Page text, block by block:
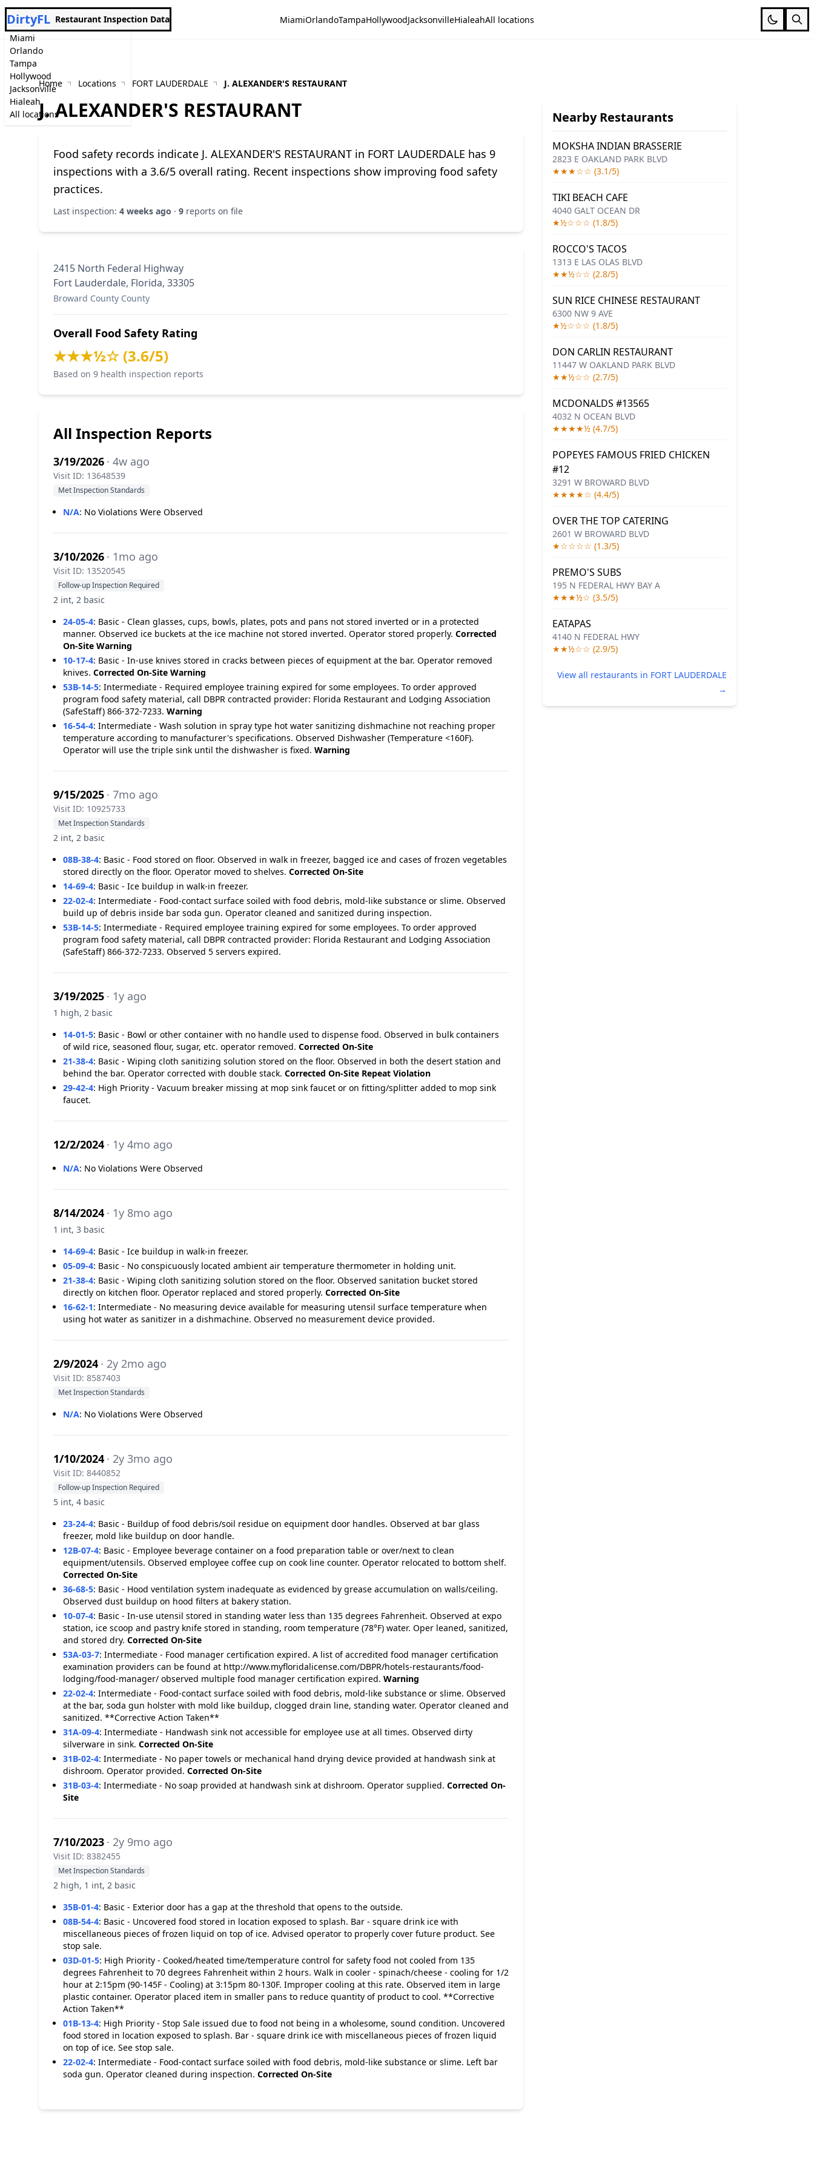
Miami
Orlando
Tampa
Hollywood
Jacksonville
Hialeah
All locations
DirtyFL Restaurant Inspection Data MiamiOrlandoTampaHollywoodJacksonvilleHialeahAll locations
Home Locations FORT LAUDERDALE J. ALEXANDER'S RESTAURANT
J. ALEXANDER'S RESTAURANT
Food safety records indicate J. ALEXANDER'S RESTAURANT in FORT LAUDERDALE has 9
inspections with a 3.6/5 overall rating. Recent inspections show improving food safety
practices.
Last inspection: 4 weeks ago · 9 reports on file
2415 North Federal Highway
Fort Lauderdale, Florida, 33305
Broward County County
Overall Food Safety Rating
★★★½☆ (3.6/5)
Based on 9 health inspection reports
All Inspection Reports
3/19/2026 · 4w ago
Visit ID: 13648539
Met Inspection Standards
N/A: No Violations Were Observed
3/10/2026 · 1mo ago
Visit ID: 13520545
Follow-up Inspection Required
2 int, 2 basic
24-05-4: Basic - Clean glasses, cups, bowls, plates, pots and pans not stored inverted or in a protected
manner. Observed ice buckets at the ice machine not stored inverted. Operator stored properly. Corrected
On-Site Warning
10-17-4: Basic - In-use knives stored in cracks between pieces of equipment at the bar. Operator removed
knives. Corrected On-Site Warning
53B-14-5: Intermediate - Required employee training expired for some employees. To order approved
program food safety material, call DBPR contracted provider: Florida Restaurant and Lodging Association
(SafeStaff) 866-372-7233. Warning
16-54-4: Intermediate - Wash solution in spray type hot water sanitizing dishmachine not reaching proper
temperature according to manufacturer's specifications. Observed Dishwasher (Temperature <160F).
Operator will use the triple sink until the dishwasher is fixed. Warning
9/15/2025 · 7mo ago
Visit ID: 10925733
Met Inspection Standards
2 int, 2 basic
08B-38-4: Basic - Food stored on floor. Observed in walk in freezer, bagged ice and cases of frozen vegetables
stored directly on the floor. Operator moved to shelves. Corrected On-Site
14-69-4: Basic - Ice buildup in walk-in freezer.
22-02-4: Intermediate - Food-contact surface soiled with food debris, mold-like substance or slime. Observed
build up of debris inside bar soda gun. Operator cleaned and sanitized during inspection.
53B-14-5: Intermediate - Required employee training expired for some employees. To order approved
program food safety material, call DBPR contracted provider: Florida Restaurant and Lodging Association
(SafeStaff) 866-372-7233. Observed 5 servers expired.
3/19/2025 · 1y ago
1 high, 2 basic
14-01-5: Basic - Bowl or other container with no handle used to dispense food. Observed in bulk containers
of wild rice, seasoned flour, sugar, etc. operator removed. Corrected On-Site
21-38-4: Basic - Wiping cloth sanitizing solution stored on the floor. Observed in both the desert station and
behind the bar. Operator corrected with double stack. Corrected On-Site Repeat Violation
29-42-4: High Priority - Vacuum breaker missing at mop sink faucet or on fitting/splitter added to mop sink
faucet.
12/2/2024 · 1y 4mo ago
N/A: No Violations Were Observed
8/14/2024 · 1y 8mo ago
1 int, 3 basic
14-69-4: Basic - Ice buildup in walk-in freezer.
05-09-4: Basic - No conspicuously located ambient air temperature thermometer in holding unit.
21-38-4: Basic - Wiping cloth sanitizing solution stored on the floor. Observed sanitation bucket stored
directly on kitchen floor. Operator replaced and stored properly. Corrected On-Site
16-62-1: Intermediate - No measuring device available for measuring utensil surface temperature when
using hot water as sanitizer in a dishmachine. Observed no measurement device provided.
2/9/2024 · 2y 2mo ago
Visit ID: 8587403
Met Inspection Standards
N/A: No Violations Were Observed
1/10/2024 · 2y 3mo ago
Visit ID: 8440852
Follow-up Inspection Required
5 int, 4 basic
23-24-4: Basic - Buildup of food debris/soil residue on equipment door handles. Observed at bar glass
freezer, mold like buildup on door handle.
12B-07-4: Basic - Employee beverage container on a food preparation table or over/next to clean
equipment/utensils. Observed employee coffee cup on cook line counter. Operator relocated to bottom shelf.
Corrected On-Site
36-68-5: Basic - Hood ventilation system inadequate as evidenced by grease accumulation on walls/ceiling.
Observed dust buildup on hood filters at bakery station.
10-07-4: Basic - In-use utensil stored in standing water less than 135 degrees Fahrenheit. Observed at expo
station, ice scoop and pastry knife stored in standing, room temperature (78°F) water. Oper leaned, sanitized,
and stored dry. Corrected On-Site
53A-03-7: Intermediate - Food manager certification expired. A list of accredited food manager certification
examination providers can be found at http://www.myfloridalicense.com/DBPR/hotels-restaurants/food-
lodging/food-manager/ observed multiple food manager certification expired. Warning
22-02-4: Intermediate - Food-contact surface soiled with food debris, mold-like substance or slime. Observed
at the bar, soda gun holster with mold like buildup, clogged drain line, standing water. Operator cleaned and
sanitized. **Corrective Action Taken**
31A-09-4: Intermediate - Handwash sink not accessible for employee use at all times. Observed dirty
silverware in sink. Corrected On-Site
31B-02-4: Intermediate - No paper towels or mechanical hand drying device provided at handwash sink at
dishroom. Operator provided. Corrected On-Site
31B-03-4: Intermediate - No soap provided at handwash sink at dishroom. Operator supplied. Corrected On-
Site
7/10/2023 · 2y 9mo ago
Visit ID: 8382455
Met Inspection Standards
2 high, 1 int, 2 basic
35B-01-4: Basic - Exterior door has a gap at the threshold that opens to the outside.
08B-54-4: Basic - Uncovered food stored in location exposed to splash. Bar - square drink ice with
miscellaneous pieces of frozen liquid on top of ice. Advised operator to properly cover future product. See
stop sale.
03D-01-5: High Priority - Cooked/heated time/temperature control for safety food not cooled from 135
degrees Fahrenheit to 70 degrees Fahrenheit within 2 hours. Walk in cooler - spinach/cheese - cooling for 1/2
hour at 2:15pm (90-145F - Cooling) at 3:15pm 80-130F. Improper cooling at this rate. Observed item in large
plastic container. Operator placed item in smaller pans to reduce quantity of product to cool. **Corrective
Action Taken**
01B-13-4: High Priority - Stop Sale issued due to food not being in a wholesome, sound condition. Uncovered
food stored in location exposed to splash. Bar - square drink ice with miscellaneous pieces of frozen liquid
on top of ice. See stop sale.
22-02-4: Intermediate - Food-contact surface soiled with food debris, mold-like substance or slime. Left bar
soda gun. Operator cleaned during inspection. Corrected On-Site
Nearby Restaurants
MOKSHA INDIAN BRASSERIE
2823 E OAKLAND PARK BLVD
★★★☆☆ (3.1/5)
TIKI BEACH CAFE
4040 GALT OCEAN DR
★½☆☆☆ (1.8/5)
ROCCO'S TACOS
1313 E LAS OLAS BLVD
★★½☆☆ (2.8/5)
SUN RICE CHINESE RESTAURANT
6300 NW 9 AVE
★½☆☆☆ (1.8/5)
DON CARLIN RESTAURANT
11447 W OAKLAND PARK BLVD
★★½☆☆ (2.7/5)
MCDONALDS #13565
4032 N OCEAN BLVD
★★★★½ (4.7/5)
POPEYES FAMOUS FRIED CHICKEN
#12
3291 W BROWARD BLVD
★★★★☆ (4.4/5)
OVER THE TOP CATERING
2601 W BROWARD BLVD
★☆☆☆☆ (1.3/5)
PREMO'S SUBS
195 N FEDERAL HWY BAY A
★★★½☆ (3.5/5)
EATAPAS
4140 N FEDERAL HWY
★★½☆☆ (2.9/5)
View all restaurants in FORT LAUDERDALE
→